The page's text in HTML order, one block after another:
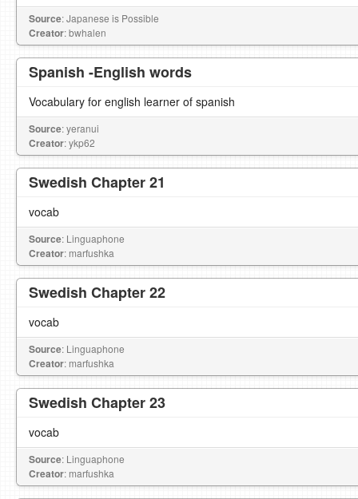
Source: Japanese is Possible
Creator: bwhalen
Spanish -English words
Vocabulary for english learner of spanish
Source: yeranui
Creator: ykp62
Swedish Chapter 21
vocab
Source: Linguaphone
Creator: marfushka
Swedish Chapter 22
vocab
Source: Linguaphone
Creator: marfushka
Swedish Chapter 23
vocab
Source: Linguaphone
Creator: marfushka